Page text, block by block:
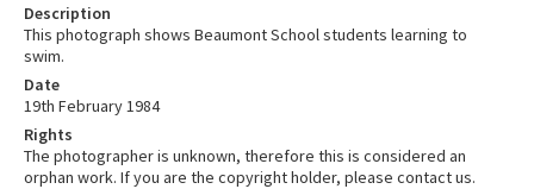
Description
This photograph shows Beaumont School students learning to
swim.
Date
19th February 1984
Rights
The photographer is unknown, therefore this is considered an
orphan work. If you are the copyright holder, please contact us.